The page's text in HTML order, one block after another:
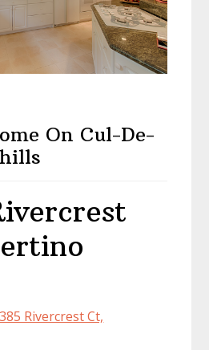
On Cul-De-
Rivercrest Ct,